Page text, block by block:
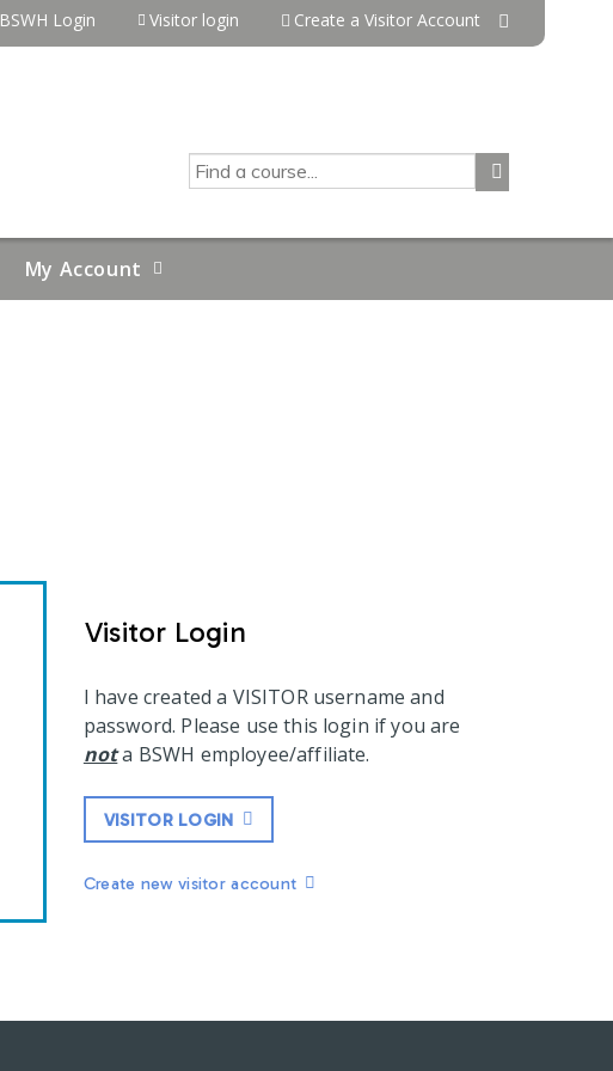
BSWH Login Visitor login Create a Visitor Account
SEARCH
My Account
Visitor Login
I have created a VISITOR username and
password. Please use this login if you are
nota BSWH employee/affiliate.
VISITOR LOGIN
Create new visitor account